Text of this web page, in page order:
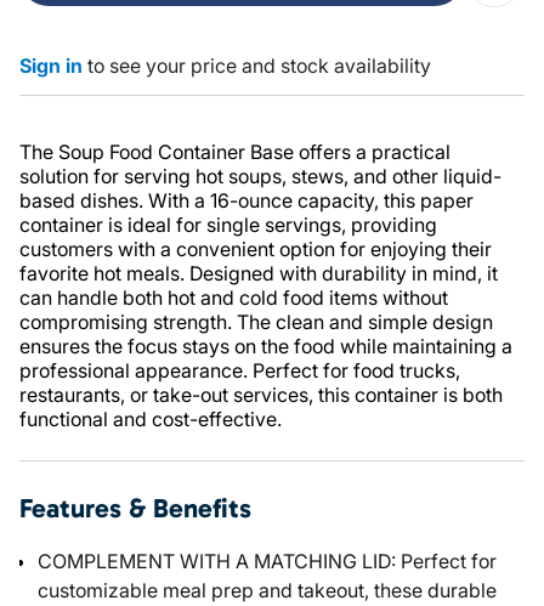
Sign in to see your price and stock availability
The Soup Food Container Base offers a practical
solution for serving hot soups, stews, and other liquid-
based dishes. With a 16-ounce capacity, this paper
container is ideal for single servings, providing
customers with a convenient option for enjoying their
favorite hot meals. Designed with durability in mind, it
can handle both hot and cold food items without
compromising strength. The clean and simple design
ensures the focus stays on the food while maintaining a
professional appearance. Perfect for food trucks,
restaurants, or take-out services, this container is both
functional and cost-effective.
Features & Benefits
COMPLEMENT WITH A MATCHING LID: Perfect for
customizable meal prep and takeout, these durable